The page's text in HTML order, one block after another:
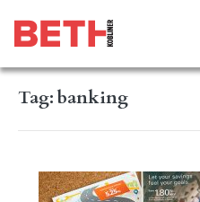
Tag:banking